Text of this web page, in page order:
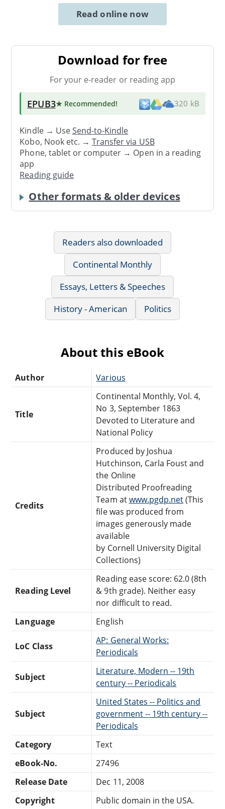
Read online now
Download for free
For your e-reader or reading app
EPUB3★ Recommended! 320 kB
Kindle → UseSend-to-Kindle
Kobo, Nook etc. →Transfer via USB
Phone, tablet or computer → Open in a reading
app
Reading guide
Other formats & older devices
Readers also downloaded
Continental Monthly
Essays, Letters & Speeches
History - American
Politics
About this eBook
Author Various
Title
Continental Monthly, Vol. 4,
No 3, September 1863
Devoted to Literature and
National Policy
Credits
Produced by Joshua
Hutchinson, Carla Foust and
the Online
Distributed Proofreading
Team atwww.pgdp.net(This
file was produced from
images generously made
available
by Cornell University Digital
Collections)
Reading Level
Reading ease score: 62.0 (8th
& 9th grade). Neither easy
nor difficult to read.
Language
English
LoC Class
AP: General Works:
Periodicals
Subject
Literature, Modern -- 19th
century -- Periodicals
Subject
United States -- Politics and
government -- 19th century --
Periodicals
Category
Text
eBook-No.
27496
Release Date
Dec 11, 2008
Copyright
Public domain in the USA.